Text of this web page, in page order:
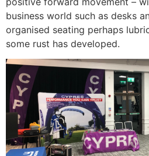
business world such as desks
organised seating perhaps
some rust has developed.